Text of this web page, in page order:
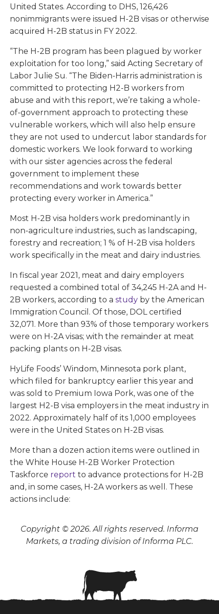
United States. According to DHS, 126,426
nonimmigrants were issued H-2B visas or otherwise
acquired H-2B status in FY 2022.
“The H-2B program has been plagued by worker
exploitation for too long,” said Acting Secretary of
Labor Julie Su. “The Biden-Harris administration is
committed to protecting H2-B workers from
abuse and with this report, we’re taking a whole-
of-government approach to protecting these
vulnerable workers, which will also help ensure
they are not used to undercut labor standards for
domestic workers. We look forward to working
with our sister agencies across the federal
government to implement these
recommendations and work towards better
protecting every worker in America.”
Most H-2B visa holders work predominantly in
non-agriculture industries, such as landscaping,
forestry and recreation; 1 % of H-2B visa holders
work specifically in the meat and dairy industries.
In fiscal year 2021, meat and dairy employers
requested a combined total of 34,245 H-2A and H-
2B workers, according to a study by the American
Immigration Council. Of those, DOL certified
32,071. More than 93% of those temporary workers
were on H-2A visas; with the remainder at meat
packing plants on H-2B visas.
HyLife Foods’ Windom, Minnesota pork plant,
which filed for bankruptcy earlier this year and
was sold to Premium Iowa Pork, was one of the
largest H2-B visa employers in the meat industry in
2022. Approximately half of its 1,000 employees
were in the United States on H-2B visas.
More than a dozen action items were outlined in
the White House H-2B Worker Protection
Taskforce report to advance protections for H-2B
and, in some cases, H-2A workers as well. These
actions include:
Copyright © 2026. All rights reserved. Informa
Markets, a trading division of Informa PLC.